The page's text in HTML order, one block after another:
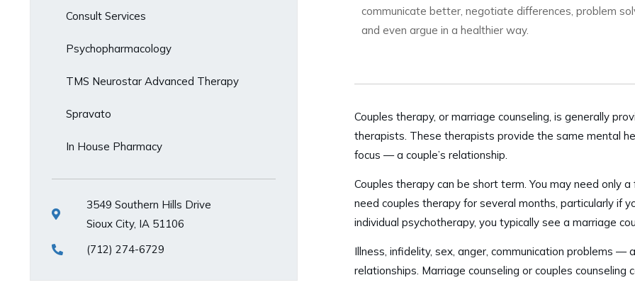
Consult Services
Psychopharmacology
TMS Neurostar Advanced Therapy
Spravato
In House Pharmacy
3549 Southern Hills Drive
Sioux City, IA 51106
(712) 274-6729
communicate better, negotiate differences, problem
and even argue in a healthier way.
Couples therapy, or marriage counseling, is generally
therapists. These therapists provide the same mental
focus — a couple’s relationship.
Couples therapy can be short term. You may need only
need couples therapy for several months, particularly if
individual psychotherapy, you typically see a marriage
Illness, infidelity, sex, anger, communication problems
relationships. Marriage counseling or couples counseling